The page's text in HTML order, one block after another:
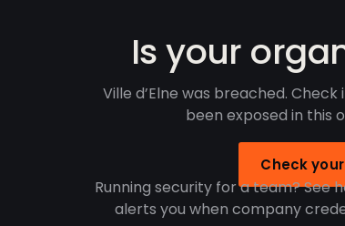
Is your
Ville d’Elne was breached.
been exposed in this
Check
Running security for a team? See
alerts you when company